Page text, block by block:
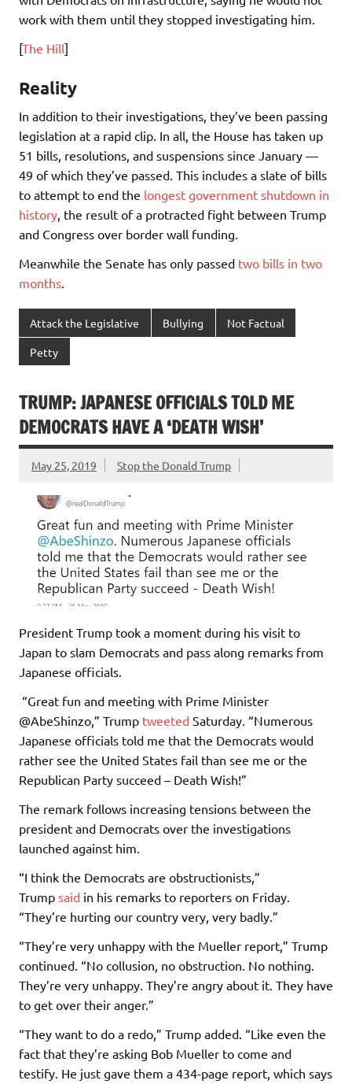
work with them until they stopped investigating him.
[The Hill]
Reality
In addition to their investigations, they’ve been passing
legislation at a rapid clip. In all, the House has taken up
51 bills, resolutions, and suspensions since January —
49 of which they’ve passed. This includes a slate of bills
to attempt to end the longest government shutdown in
history, the result of a protracted fight between Trump
and Congress over border wall funding.
Meanwhile the Senate has only passed two bills in two
months.
Attack the Legislative Bullying Not Factual
Petty
TRUMP: JAPANESE OFFICIALS TOLD ME
DEMOCRATS HAVE A ‘DEATH WISH’
May 25, 2019 Stop the Donald Trump
President Trump took a moment during his visit to
Japan to slam Democrats and pass along remarks from
Japanese officials.
“Great fun and meeting with Prime Minister
@AbeShinzo,” Trump tweeted Saturday. “Numerous
Japanese officials told me that the Democrats would
rather see the United States fail than see me or the
Republican Party succeed – Death Wish!”
The remark follows increasing tensions between the
president and Democrats over the investigations
launched against him.
“I think the Democrats are obstructionists,”
Trump said in his remarks to reporters on Friday.
“They’re hurting our country very, very badly.”
“They’re very unhappy with the Mueller report,” Trump
continued. “No collusion, no obstruction. No nothing.
They’re very unhappy. They’re angry about it. They have
to get over their anger.”
“They want to do a redo,” Trump added. “Like even the
fact that they’re asking Bob Mueller to come and
testify. He just gave them a 434-page report, which says